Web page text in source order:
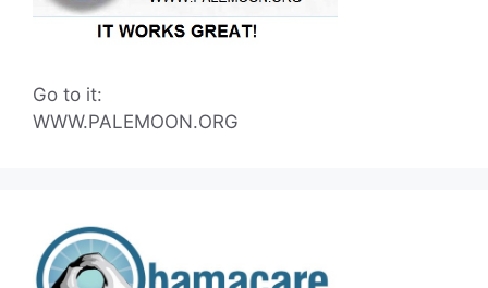
Go to it:
WWW.PALEMOON.ORG